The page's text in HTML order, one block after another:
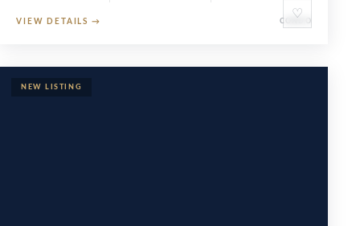
♡
VIEW DETAILS → CONDO